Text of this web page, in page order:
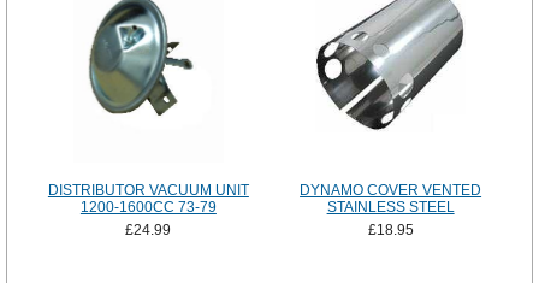
DISTRIBUTOR VACUUM UNIT
1200-1600CC 73-79
£24.99
DYNAMO COVER VENTED
STAINLESS STEEL
£18.95